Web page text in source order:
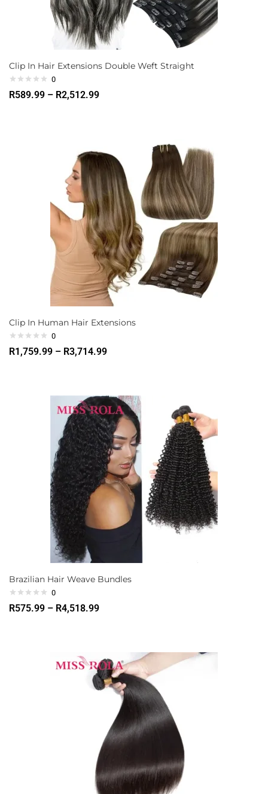
Clip In Hair Extensions Double Weft Straight
0
R589.99 – R2,512.99
Clip In Human Hair Extensions
0
R1,759.99 – R3,714.99
Brazilian Hair Weave Bundles
0
R575.99 – R4,518.99